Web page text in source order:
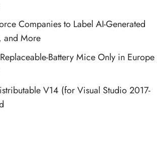
Companies to Label AI-Generated
and More
Battery Mice Only in Europe
V14 (for Visual Studio 2017-